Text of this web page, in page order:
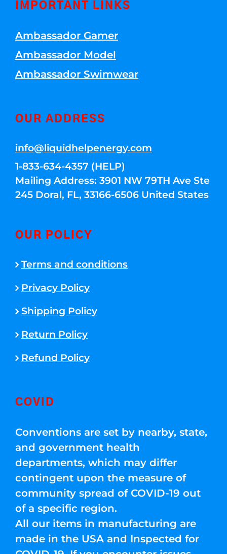
IMPORTANT LINKS
Ambassador Gamer
Ambassador Model
Ambassador Swimwear
OUR ADDRESS
info@liquidhelpenergy.com
1-833-634-4357 (HELP)
Mailing Address: 3901 NW 79TH Ave Ste
245 Doral, FL, 33166-6506 United States
OUR POLICY
Terms and conditions
Privacy Policy
Shipping Policy
Return Policy
Refund Policy
COVID
Conventions are set by nearby, state,
and government health
departments, which may differ
contingent upon the measure of
community spread of COVID-19 out
of a specific region.
All our items in manufacturing are
made in the USA and Inspected for